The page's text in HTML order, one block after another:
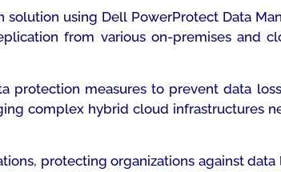
using Dell PowerProtect Data
from various on-premises and
protection measures to prevent data
complex hybrid cloud infrastructures
protecting organizations against data